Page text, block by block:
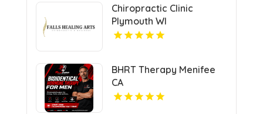
Chiropractic Clinic
Plymouth WI
BHRT Therapy Menifee
CA